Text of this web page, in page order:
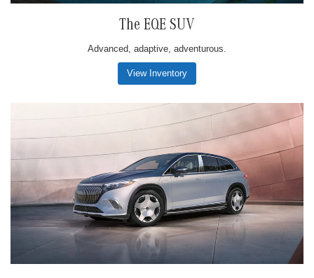
The EQE SUV
Advanced, adaptive, adventurous.
View Inventory